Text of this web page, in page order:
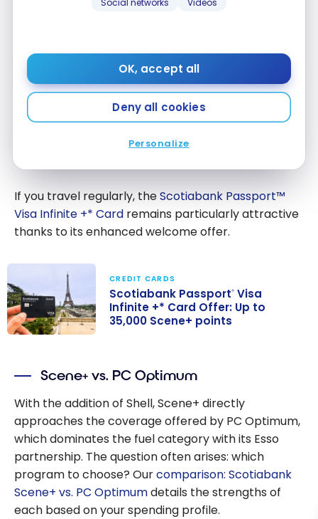
Social networks Videos
OK, accept all
Deny all cookies
Personalize
Card
on gas,
restaurants
Scotiabank
Scene+ Visa
No annual
fee, ideal for
If you travel regularly, theScotiabank Passport™
Visa Infinite +* Card remains particularly attractive
thanks to its enhanced welcome offer.
Infinite +* Card
Offer: Up to
35,000 Scene+
points
CREDIT CARDS
Scotiabank Passport® Visa
Infinite +* Card Offer: Up to
35,000 Scene+ points
Scene+ vs. PC Optimum
With the addition of Shell, Scene+ directly
approaches the coverage offered by PC Optimum,
which dominates the fuel category with its Esso
partnership. The question often arises: which
program to choose? Ourcomparison: Scotiabank
Scene+ vs. PC Optimumdetails the strengths of
each based on your spending profile.